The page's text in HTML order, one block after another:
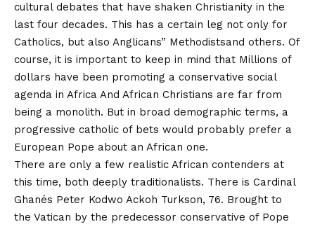
cultural debates that have shaken Christianity in the
last four decades. This has a certain leg not only for
Catholics, but also Anglicans” Methodistsand others. Of
course, it is important to keep in mind that Millions of
dollars have been promoting a conservative social
agenda in Africa And African Christians are far from
being a monolith. But in broad demographic terms, a
progressive catholic of bets would probably prefer a
European Pope about an African one.
There are only a few realistic African contenders at
this time, both deeply traditionalists. There is Cardinal
Ghanés Peter Kodwo Ackoh Turkson, 76. Brought to
the Vatican by the predecessor conservative of Pope